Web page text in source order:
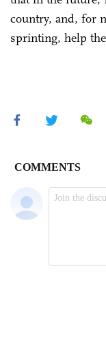
country, and, for
sprinting, help